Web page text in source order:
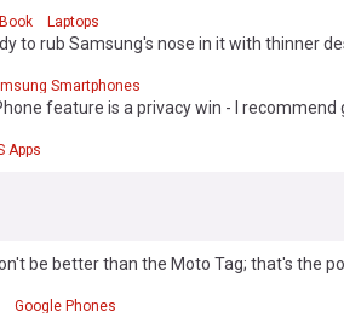
Laptops
to rub Samsung's nose in it with thinner
Smartphones
feature is a privacy win - I
Apps
be better than the Moto Tag; that's the
Google Phones